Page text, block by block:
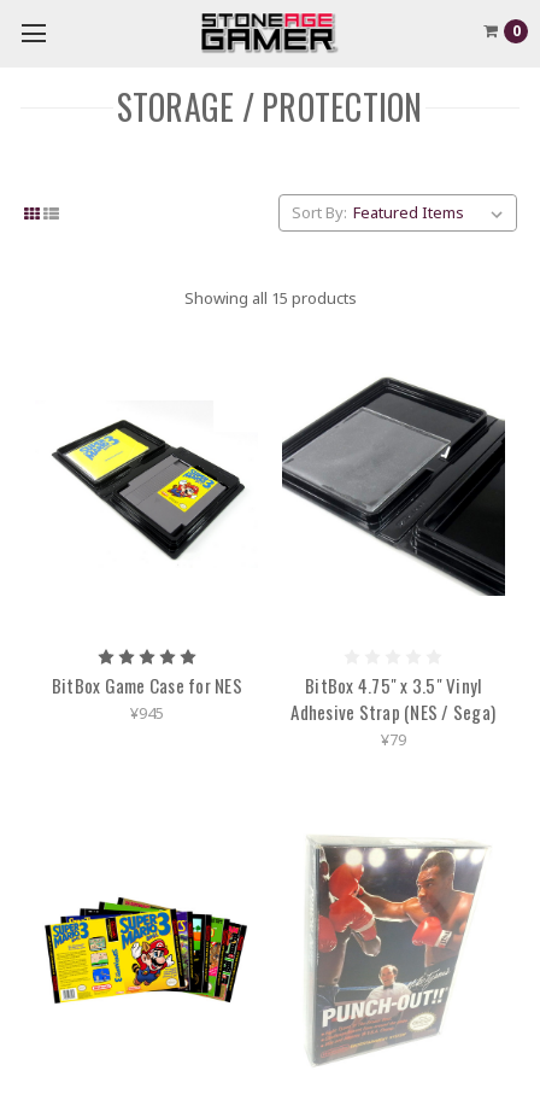
0
STORAGE / PROTECTION
Sort By:
Showing all 15 products
BitBox Game Case for NES
¥945
BitBox 4.75" x 3.5" Vinyl
Adhesive Strap (NES / Sega)
¥79